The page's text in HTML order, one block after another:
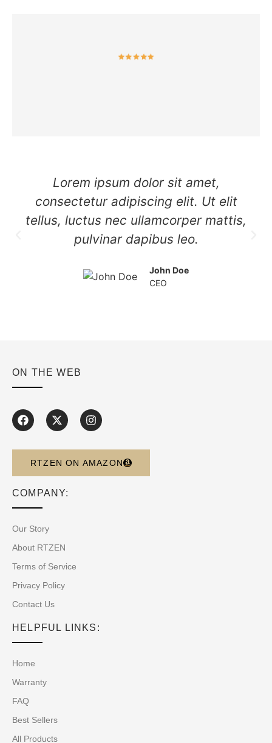
Lorem ipsum dolor sit amet,
consectetur adipiscing elit. Ut elit
tellus, luctus nec ullamcorper mattis,
pulvinar dapibus leo.
John Doe
CEO
ON THE WEB
RTZEN ON AMAZON
COMPANY:
Our Story
About RTZEN
Terms of Service
Privacy Policy
Contact Us
HELPFUL LINKS:
Home
Warranty
FAQ
Best Sellers
All Products